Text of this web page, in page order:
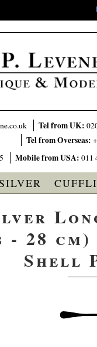
Tel from UK:
Tel from Overseas:
Mobile from USA: 011
- 28
Shell